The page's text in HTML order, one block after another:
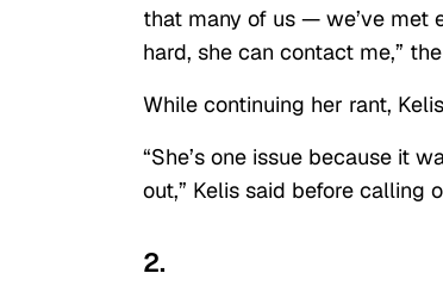
that many of us — we’ve met
hard, she can contact me,”
While continuing her rant,
“She’s one issue because it
out,” Kelis said before calling
2.